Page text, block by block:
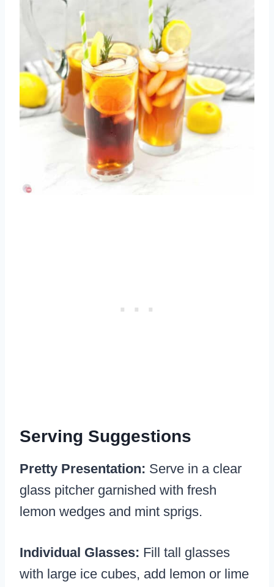
Serving Suggestions
Pretty Presentation: Serve in a clear
glass pitcher garnished with fresh
lemon wedges and mint sprigs.
Individual Glasses: Fill tall glasses
with large ice cubes, add lemon or lime